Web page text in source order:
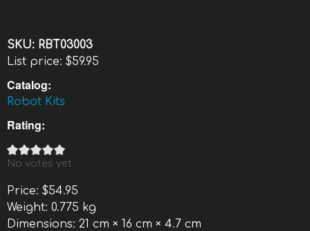
SKU: RBT03003
List price: $59.95
Catalog:
Robot Kits
Rating:
No votes yet
Price: $54.95
Weight: 0.775 kg
Dimensions: 21 cm × 16 cm × 4.7 cm